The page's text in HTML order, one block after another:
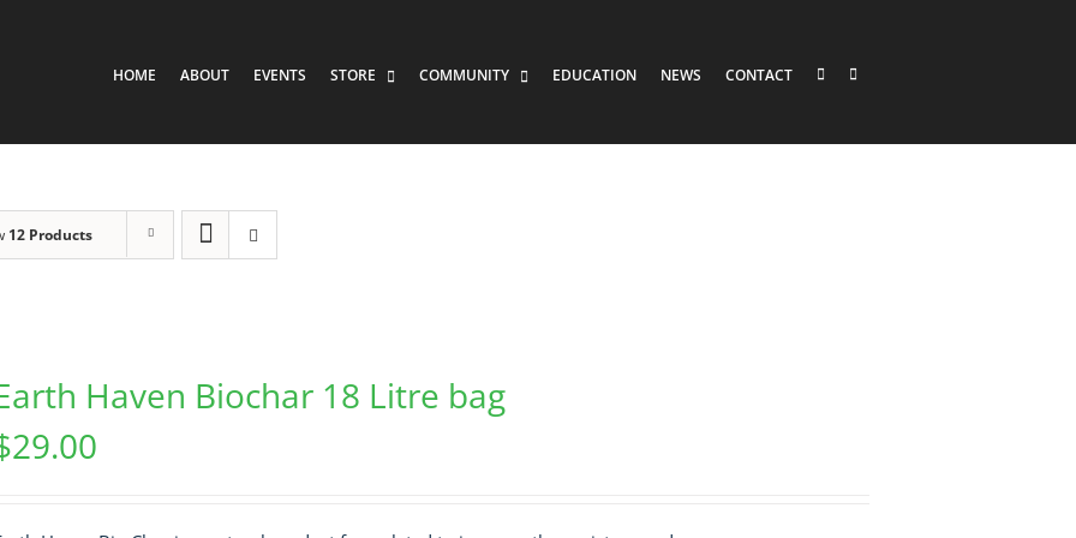
HOME ABOUT EVENTS STORE COMMUNITY EDUCATION NEWS CONTACT
12 Products
Haven Biochar 18 Litre bag
29.00